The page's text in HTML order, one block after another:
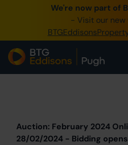
We're now part of
- Visit our new
0345 505 1200
Create Account
Home
Our Online
Auction: February 2024
28/02/2024 - Bidding